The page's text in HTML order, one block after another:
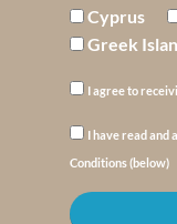
Cyprus
Greek
I agree to
I have read and
Conditions (below)